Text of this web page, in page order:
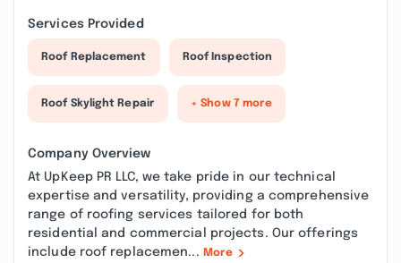
Services Provided
Roof Replacement Roof Inspection
Roof Skylight Repair + Show 7 more
Company Overview
At UpKeep PR LLC, we take pride in our technical
expertise and versatility, providing a comprehensive
range of roofing services tailored for both
residential and commercial projects. Our offerings
include roof replacemen... More